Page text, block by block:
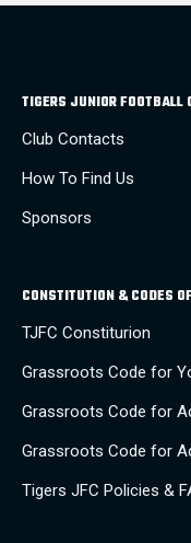
TIGERS JUNIOR FOOTBALL
Club Contacts
How To Find Us
Sponsors
CONSTITUTION & CODES
TJFC Constiturion
Grassroots Code for
Grassroots Code for
Grassroots Code for
Tigers JFC Policies &